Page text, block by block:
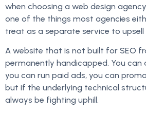
when choosing a web design
one of the things most agencies
treat as a separate service to upsell
A website that is not built for SEO
permanently handicapped. You
you can run paid ads, you can
but if the underlying technical
always be fighting uphill.